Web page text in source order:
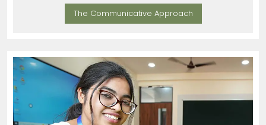
The Communicative Approach